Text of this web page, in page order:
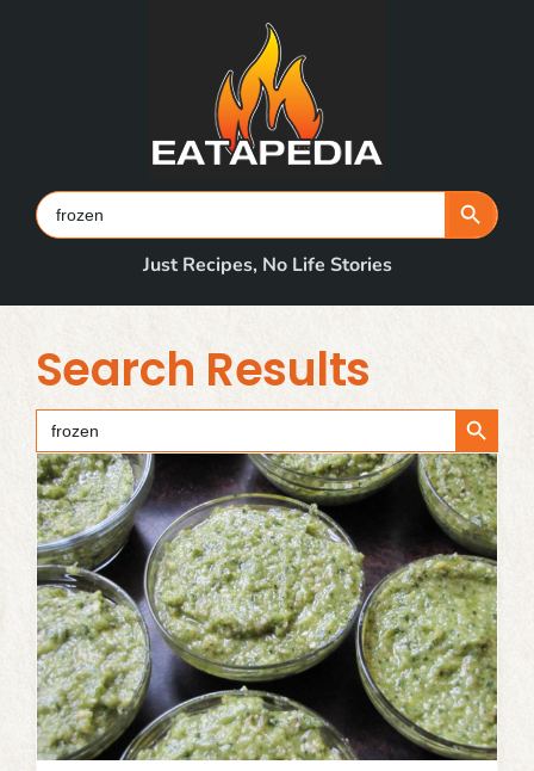
Search
for:
Search Button
Just Recipes, No Life Stories
Search Results
Search
for:
Search Button